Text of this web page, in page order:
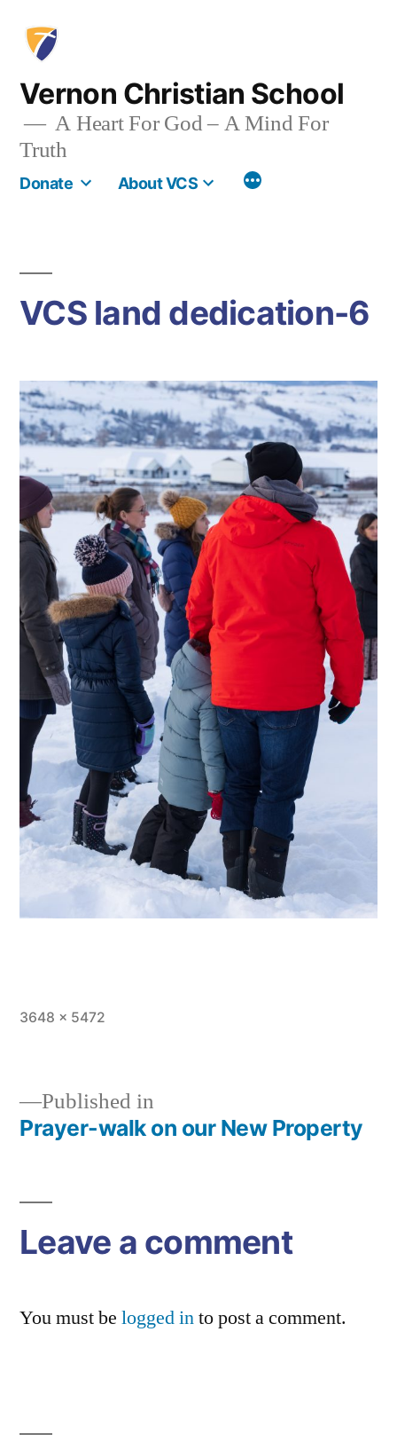
content
Vernon Christian School
A Heart For God – A Mind For
Truth
Donate About VCS More
VCS land dedication-6
Full
3648 × 5472
Post
Published in
Prayer-walk on our New Property
Leave a comment
You must be logged into post a comment.